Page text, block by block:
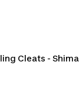
Cleats -